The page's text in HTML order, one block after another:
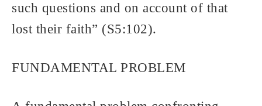
such questions and on account of that
lost their faith” (S5:102).
FUNDAMENTAL PROBLEM